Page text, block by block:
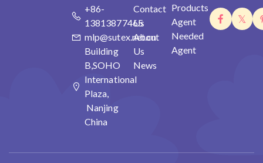
+86-
13813877465
mlp@sutex.net.cn
Building
B,SOHO
International
Plaza,
Nanjing
China
Contact
Us
About
Us
News
Products
Agent
Needed
Agent